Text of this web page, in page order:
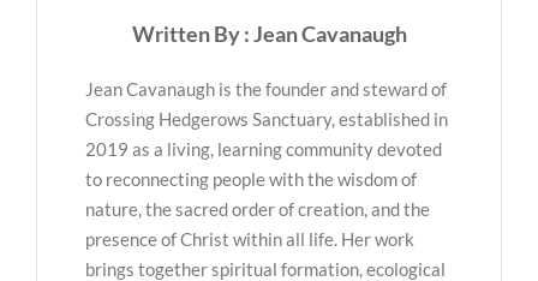
Written By : Jean Cavanaugh
Jean Cavanaugh is the founder and steward of
Crossing Hedgerows Sanctuary, established in
2019 as a living, learning community devoted
to reconnecting people with the wisdom of
nature, the sacred order of creation, and the
presence of Christ within all life. Her work
brings together spiritual formation, ecological